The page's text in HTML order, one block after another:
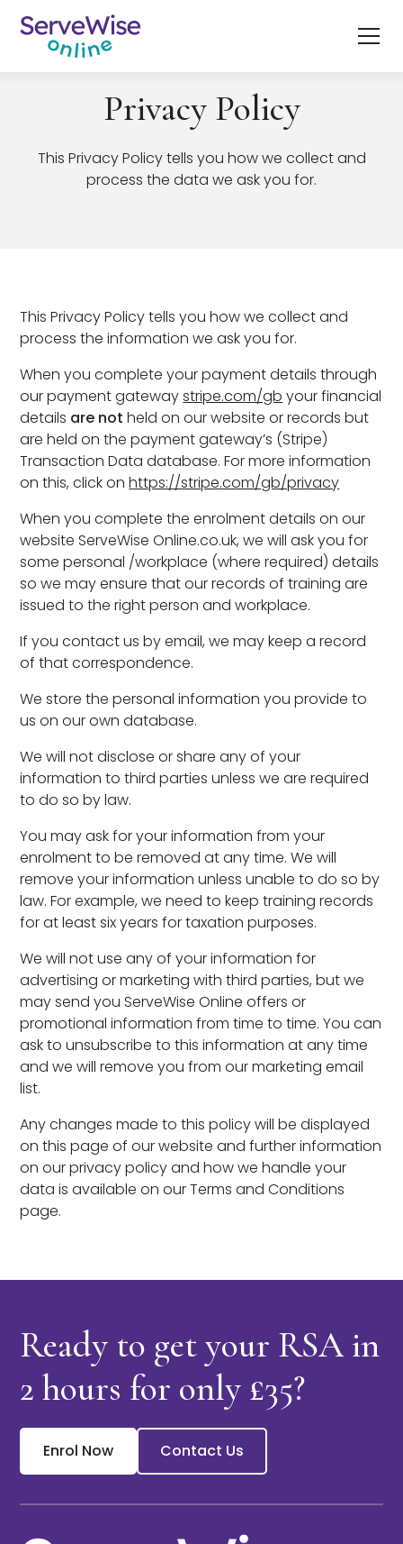
Privacy Policy
This Privacy Policy tells you how we collect and
process the data we ask you for.
This Privacy Policy tells you how we collect and
process the information we ask you for.
When you complete your payment details through
our payment gatewaystripe.com/gb your financial
details are notheld on our website or records but
are held on the payment gateway’s (Stripe)
Transaction Data database. For more information
on this, click onhttps://stripe.com/gb/privacy
When you complete the enrolment details on our
website ServeWise Online.co.uk, we will ask you for
some personal /workplace (where required) details
so we may ensure that our records of training are
issued to the right person and workplace.
If you contact us by email, we may keep a record
of that correspondence.
We store the personal information you provide to
us on our own database.
We will not disclose or share any of your
information to third parties unless we are required
to do so by law.
You may ask for your information from your
enrolment to be removed at any time. We will
remove your information unless unable to do so by
law. For example, we need to keep training records
for at least six years for taxation purposes.
We will not use any of your information for
advertising or marketing with third parties, but we
may send you ServeWise Online offers or
promotional information from time to time. You can
ask to unsubscribe to this information at any time
and we will remove you from our marketing email
list.
Any changes made to this policy will be displayed
on this page of our website and further information
on our privacy policy and how we handle your
data is available on our Terms and Conditions
page.
Ready to get your RSA in
2 hours for only £35?
Enrol Now Contact Us